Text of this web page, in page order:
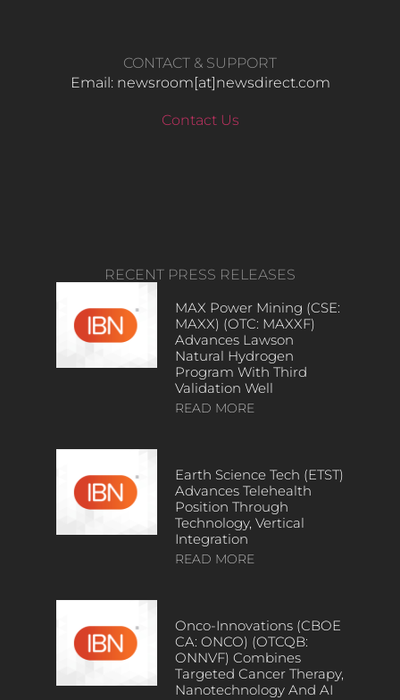
CONTACT & SUPPORT
Email: newsroom[at]newsdirect.com
Contact Us
RECENT PRESS RELEASES
MAX Power Mining (CSE:
MAXX) (OTC: MAXXF)
Advances Lawson
Natural Hydrogen
Program With Third
Validation Well
READ MORE
Earth Science Tech (ETST)
Advances Telehealth
Position Through
Technology, Vertical
Integration
READ MORE
Onco-Innovations (CBOE
CA: ONCO) (OTCQB:
ONNVF) Combines
Targeted Cancer Therapy,
Nanotechnology And AI